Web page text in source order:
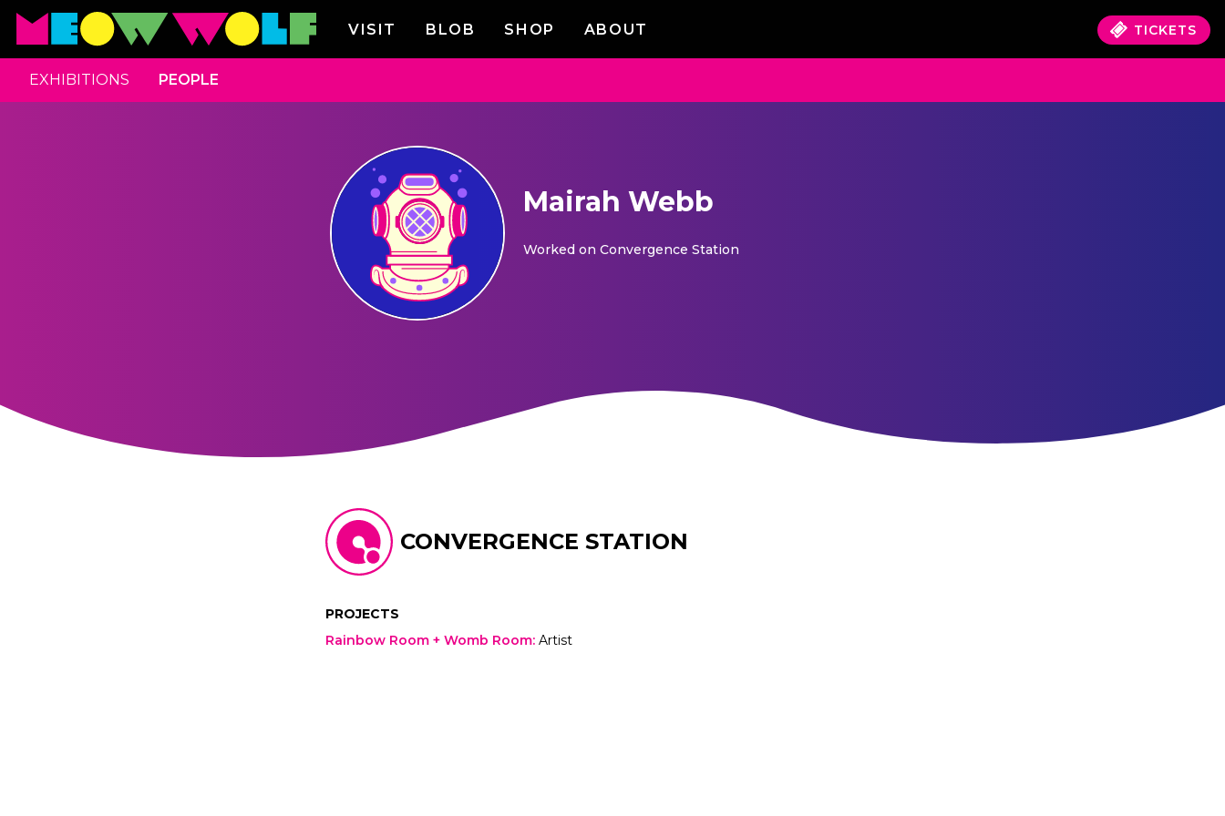
VISIT BLOB SHOP ABOUT TICKETS
EXHIBITIONS PEOPLE
Mairah Webb
Worked on Convergence Station
CONVERGENCE STATION
PROJECTS
Rainbow Room + Womb Room: Artist